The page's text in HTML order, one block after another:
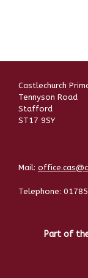
Castlechurch
Tennyson Road
Stafford
ST17 9SY
Mail:
Telephone:
Part of